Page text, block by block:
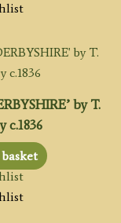
by T.
c.1836